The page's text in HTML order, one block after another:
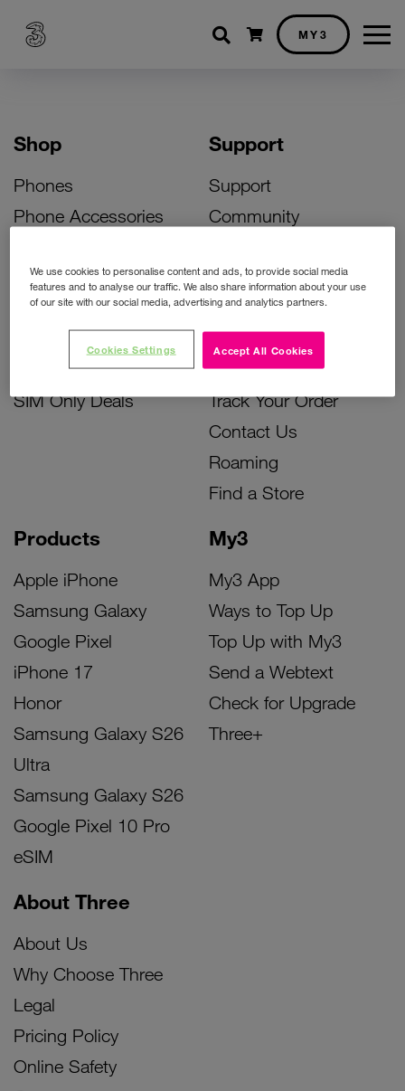
Shopping cart
MY3
Shop
Phones
Phone Accessories
Bill Pay Phone Deals
Prepay Phone Deals
Accessories Deals
SIM Only Deals
Products
Apple iPhone
Samsung Galaxy
Google Pixel
iPhone 17
Honor
Samsung Galaxy S26
Ultra
Samsung Galaxy S26
Google Pixel 10 Pro
eSIM
My3
My3 App
Ways to Top Up
Top Up with My3
Send a Webtext
Check for Upgrade
Three+
Support
Support
Community
Activate Your SIM
Unlock Your Phone
Instant Top Up
Device Support
Track Your Order
Contact Us
Roaming
Find a Store
About Three
About Us
Why Choose Three
Legal
Pricing Policy
Online Safety
We use cookies to personalise content and ads, to provide social media
features and to analyse our traffic. We also share information about your use
of our site with our social media, advertising and analytics partners.
Accept All Cookies
Cookies Settings